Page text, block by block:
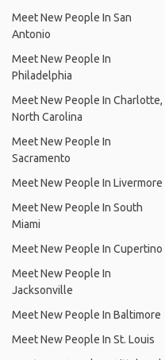
Meet New People In San
Antonio
Meet New People In
Philadelphia
Meet New People In Charlotte,
North Carolina
Meet New People In
Sacramento
Meet New People In Livermore
Meet New People In South
Miami
Meet New People In Cupertino
Meet New People In
Jacksonville
Meet New People In Baltimore
Meet New People In St. Louis